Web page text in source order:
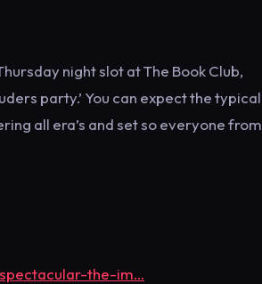
night slot at The Book Club,
party.’ You can expect the typical
all era’s and set so everyone from
the-im…